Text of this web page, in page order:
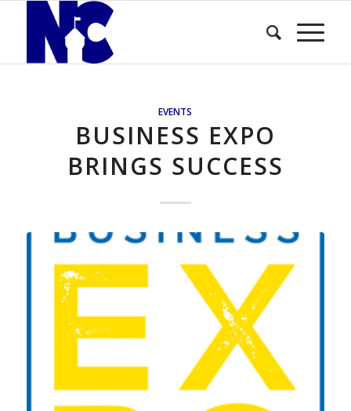
EVENTS
BUSINESS EXPO
BRINGS SUCCESS